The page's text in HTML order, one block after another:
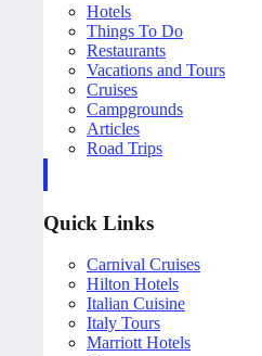
Hotels
Things To Do
Restaurants
Vacations and Tours
Cruises
Campgrounds
Articles
Road Trips
Quick Links
Carnival Cruises
Hilton Hotels
Italian Cuisine
Italy Tours
Marriott Hotels